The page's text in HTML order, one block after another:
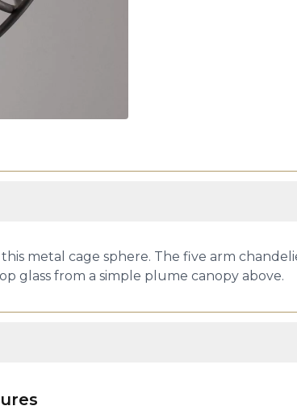
metal cage sphere. The five arm
glass from a simple plume canopy above.